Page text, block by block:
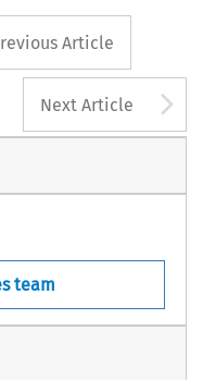
button
Article
Next Article
team